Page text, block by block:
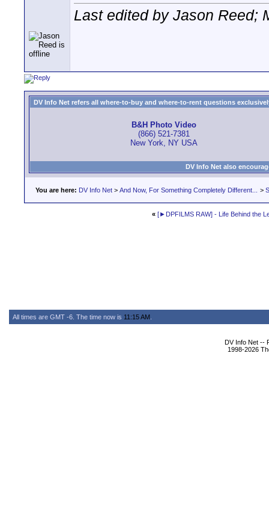
Last edited by Jason Reed;
DV Info Net refers all where-to-buy and where-to-rent questions
B&H Photo Video
(866) 521-7381
New York, NY USA
DV Info Net also
You are here: DV Info Net > And Now, For Something Completely Different... >
« [►DPFILMS RAW] - Life Behind the
All times are GMT -6. The time now is 11:15 AM
DV Info Net --
1998-2026